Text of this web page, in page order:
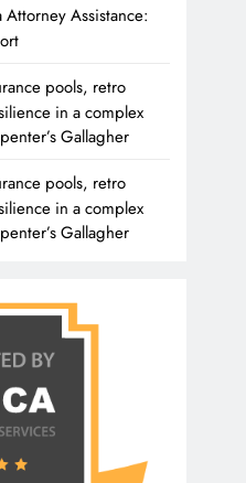
Assistance:
pools, retro
in a complex
Gallagher
pools, retro
in a complex
Gallagher